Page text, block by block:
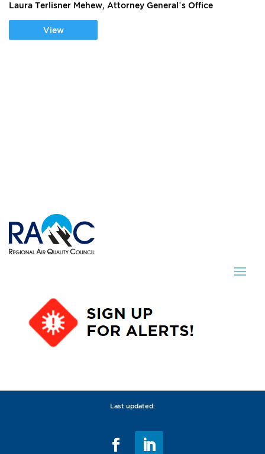
Laura Terlisner Mehew, Attorney General’s Office
View
Last updated: